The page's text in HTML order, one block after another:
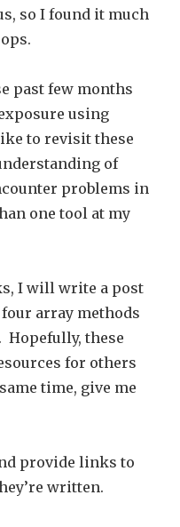
so I found it much
past few months
using
to revisit these
of
problems in
one tool at my
I will write a post
array methods
Hopefully, these
for others
time, give me
provide links to
written.